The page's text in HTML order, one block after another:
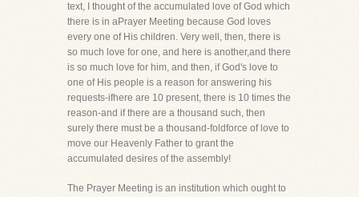
text, I thought of the accumulated love of God which
there is in aPrayer Meeting because God loves
every one of His children. Very well, then, there is
so much love for one, and here is another,and there
is so much love for him, and then, if God's love to
one of His people is a reason for answering his
requests-ifhere are 10 present, there is 10 times the
reason-and if there are a thousand such, then
surely there must be a thousand-foldforce of love to
move our Heavenly Father to grant the
accumulated desires of the assembly!
The Prayer Meeting is an institution which ought to